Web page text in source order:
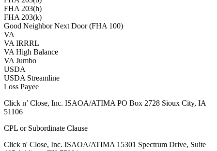
FHA 203(h)
FHA 203(k)
Good Neighbor Next Door (FHA 100)
VA
VA IRRRL
VA High Balance
VA Jumbo
USDA
USDA Streamline
Loss Payee
Click n’ Close, Inc. ISAOA/ATIMA PO Box 2728 Sioux City, IA
51106
CPL or Subordinate Clause
Click n' Close, Inc. ISAOA/ATIMA 15301 Spectrum Drive, Suite